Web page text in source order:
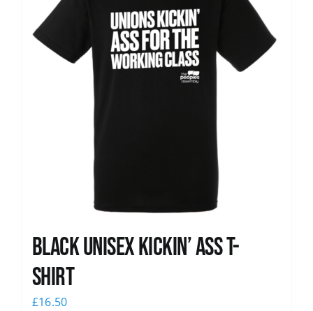
Black Unisex Kickin’ Ass T-
shirt
£16.50